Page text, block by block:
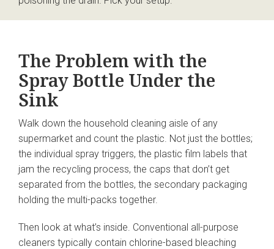
The Problem with the
Spray Bottle Under the
Sink
Walk down the household cleaning aisle of any
supermarket and count the plastic. Not just the bottles;
the individual spray triggers, the plastic film labels that
jam the recycling process, the caps that don’t get
separated from the bottles, the secondary packaging
holding the multi-packs together.
Then look at what’s inside. Conventional all-purpose
cleaners typically contain chlorine-based bleaching